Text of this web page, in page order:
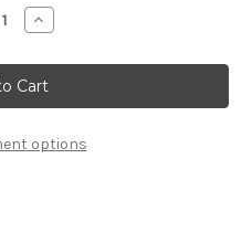
Increase
Quantity
TRASHMEN
-
CHURCH
KEY
WAILERS
-
options